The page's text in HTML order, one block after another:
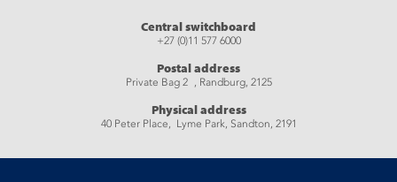
Central switchboard
+27 (0)11 577 6000
Postal address
Private Bag 2 , Randburg, 2125
Physical address
40 Peter Place, Lyme Park, Sandton, 2191